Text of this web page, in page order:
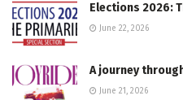
Elections 2026:
June 22, 2026
A journey
June 21, 2026